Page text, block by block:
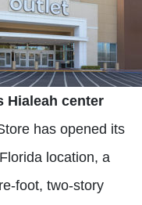
Hialeah center
has opened its
location, a
foot, two-story